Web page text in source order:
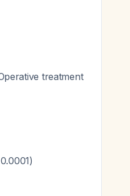
treatment